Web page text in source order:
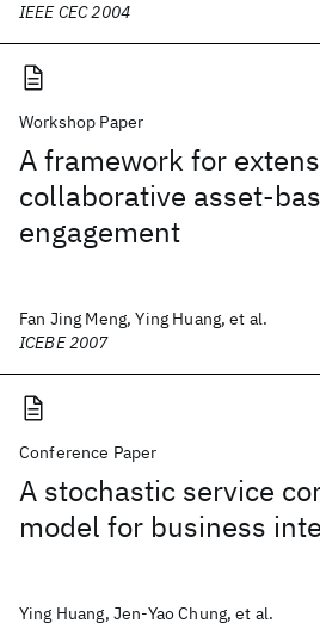
IEEE CEC 2004
Workshop Paper
A framework for
collaborative asset-
engagement
Fan Jing Meng, Ying Huang, et al.
ICEBE 2007
Conference Paper
A stochastic service
model for business
Ying Huang, Jen-Yao Chung, et al.